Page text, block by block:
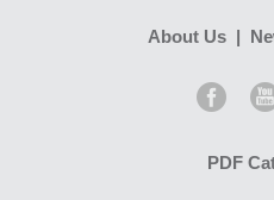
About Us |
PDF